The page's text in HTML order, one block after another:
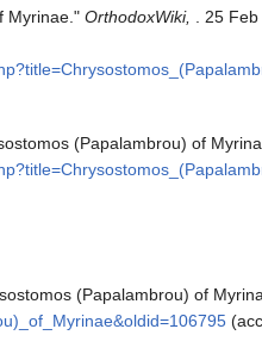
Myrinae." OrthodoxWiki, . 25
(Papalambrou) of
(Papalambrou) of